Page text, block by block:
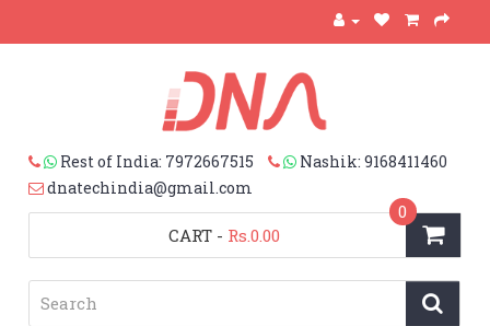
Rest of India: 7972667515
Nashik: 9168411460
dnatechindia@gmail.com
CART
0
- Rs.0.00